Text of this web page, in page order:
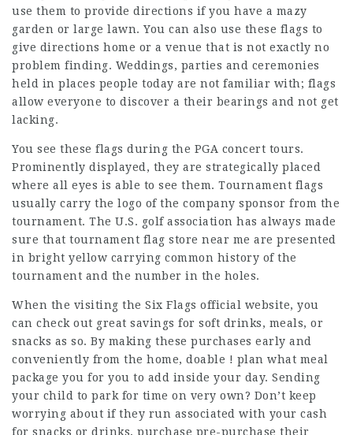
use them to provide directions if you have a mazy
garden or large lawn. You can also use these flags to
give directions home or a venue that is not exactly no
problem finding. Weddings, parties and ceremonies
held in places people today are not familiar with; flags
allow everyone to discover a their bearings and not get
lacking.
You see these flags during the PGA concert tours.
Prominently displayed, they are strategically placed
where all eyes is able to see them. Tournament flags
usually carry the logo of the company sponsor from the
tournament. The U.S. golf association has always made
sure that tournament flag store near me are presented
in bright yellow carrying common history of the
tournament and the number in the holes.
When the visiting the Six Flags official website, you
can check out great savings for soft drinks, meals, or
snacks as so. By making these purchases early and
conveniently from the home, doable ! plan what meal
package you for you to add inside your day. Sending
your child to park for time on very own? Don’t keep
worrying about if they run associated with your cash
for snacks or drinks, purchase pre-purchase their